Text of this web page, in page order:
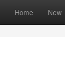
Home New